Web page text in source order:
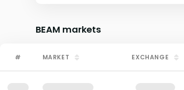
BEAM markets
# MARKET EXCHANGE